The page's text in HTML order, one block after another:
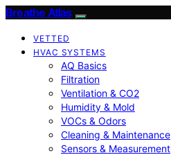
Breathe Atlas
VETTED
HVAC SYSTEMS
AQ Basics
Filtration
Ventilation & CO2
Humidity & Mold
VOCs & Odors
Cleaning & Maintenance
Sensors & Measurement